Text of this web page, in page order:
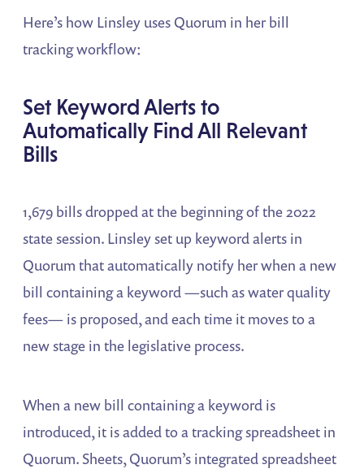
Here’s how Linsley uses Quorum in her bill
tracking workflow:
Set Keyword Alerts to
Automatically Find All Relevant
Bills
1,679 bills dropped at the beginning of the 2022
state session. Linsley set up keyword alerts in
Quorum that automatically notify her when a new
bill containing a keyword —such as water quality
fees— is proposed, and each time it moves to a
new stage in the legislative process.
When a new bill containing a keyword is
introduced, it is added to a tracking spreadsheet in
Quorum. Sheets, Quorum’s integrated spreadsheet